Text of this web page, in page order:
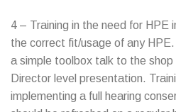
4 – Training in the need for HPE
the correct fit/usage of any
a simple toolbox talk to the
Director level presentation.
implementing a full hearing